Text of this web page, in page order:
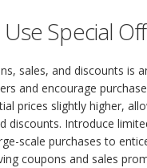
Use Special
sales, and discounts is
and encourage
prices slightly higher,
discounts. Introduce
scale purchases to
coupons and sales